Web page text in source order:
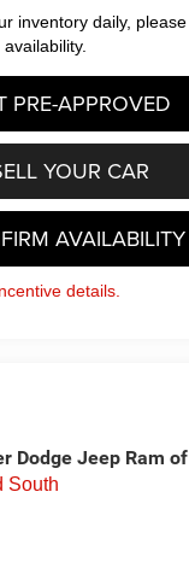
inventory daily,
PRE-APPROVED
YOUR CAR
AVAILABILITY
details.
Dodge Jeep Ram
South